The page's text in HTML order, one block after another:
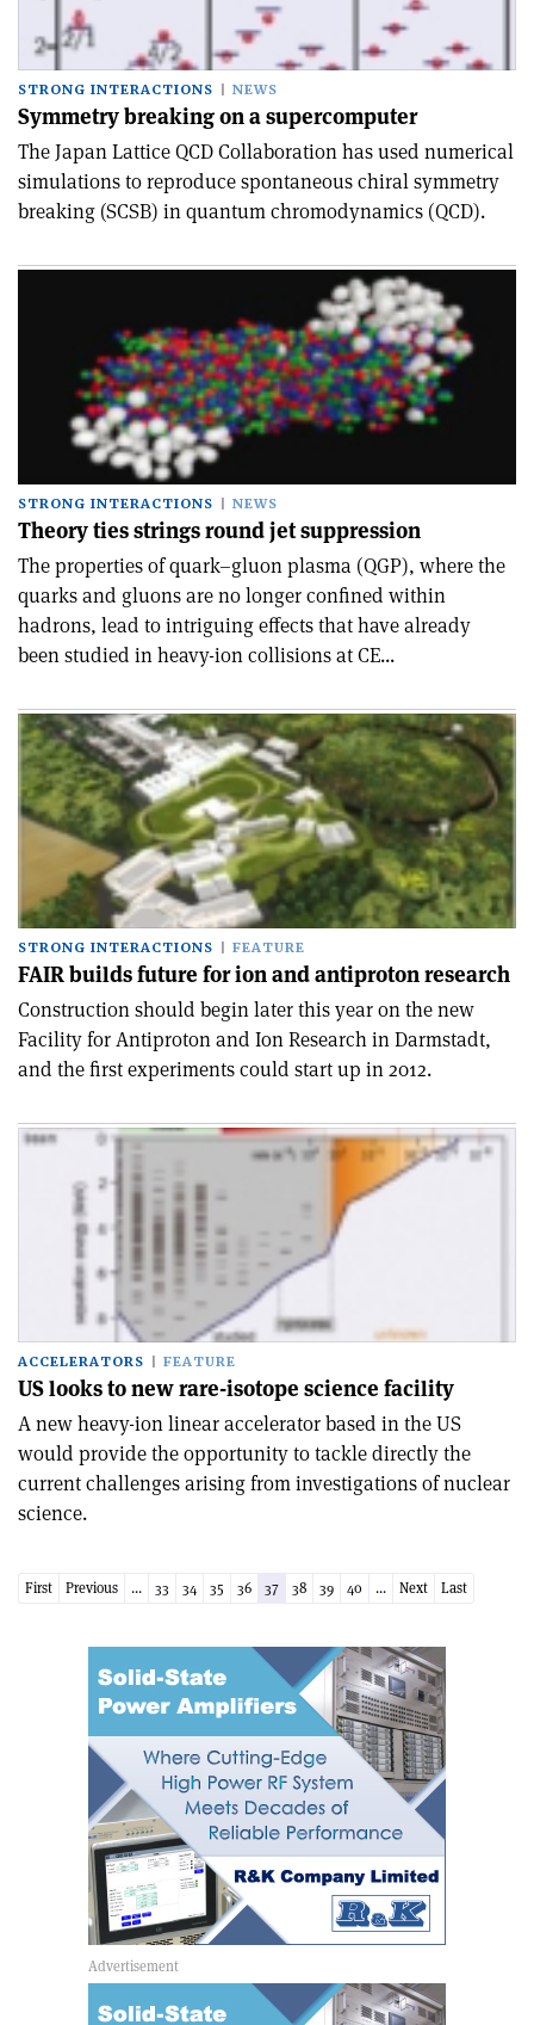
STRONG INTERACTIONS NEWS
Symmetry breaking on a supercomputer
The Japan Lattice QCD Collaboration has used numerical
simulations to reproduce spontaneous chiral symmetry
breaking (SCSB) in quantum chromodynamics (QCD).
STRONG INTERACTIONS NEWS
Theory ties strings round jet suppression
The properties of quark–gluon plasma (QGP), where the
quarks and gluons are no longer confined within
hadrons, lead to intriguing effects that have already
been studied in heavy-ion collisions at CE...
STRONG INTERACTIONS FEATURE
FAIR builds future for ion and antiproton research
Construction should begin later this year on the new
Facility for Antiproton and Ion Research in Darmstadt,
and the first experiments could start up in 2012.
ACCELERATORS FEATURE
US looks to new rare-isotope science facility
A new heavy-ion linear accelerator based in the US
would provide the opportunity to tackle directly the
current challenges arising from investigations of nuclear
science.
First Previous ... 33 34 35 36 37 38 39 40 ... Next Last